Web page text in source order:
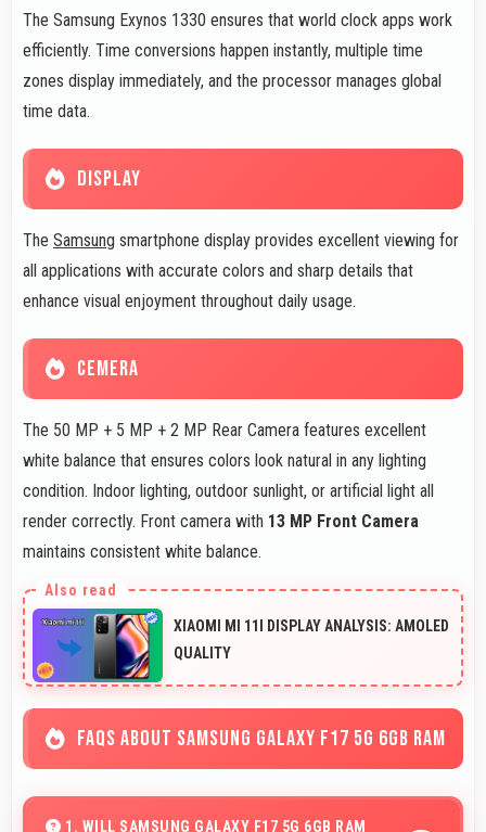
The Samsung Exynos 1330 ensures that world clock apps work
efficiently. Time conversions happen instantly, multiple time
zones display immediately, and the processor manages global
time data.
DISPLAY
The Samsung smartphone display provides excellent viewing for
all applications with accurate colors and sharp details that
enhance visual enjoyment throughout daily usage.
CEMERA
The 50 MP + 5 MP + 2 MP Rear Camera features excellent
white balance that ensures colors look natural in any lighting
condition. Indoor lighting, outdoor sunlight, or artificial light all
render correctly. Front camera with 13 MP Front Camera
maintains consistent white balance.
XIAOMI MI 11I DISPLAY ANALYSIS: AMOLED
QUALITY
FAQS ABOUT SAMSUNG GALAXY F17 5G 6GB RAM
1. WILL SAMSUNG GALAXY F17 5G 6GB RAM